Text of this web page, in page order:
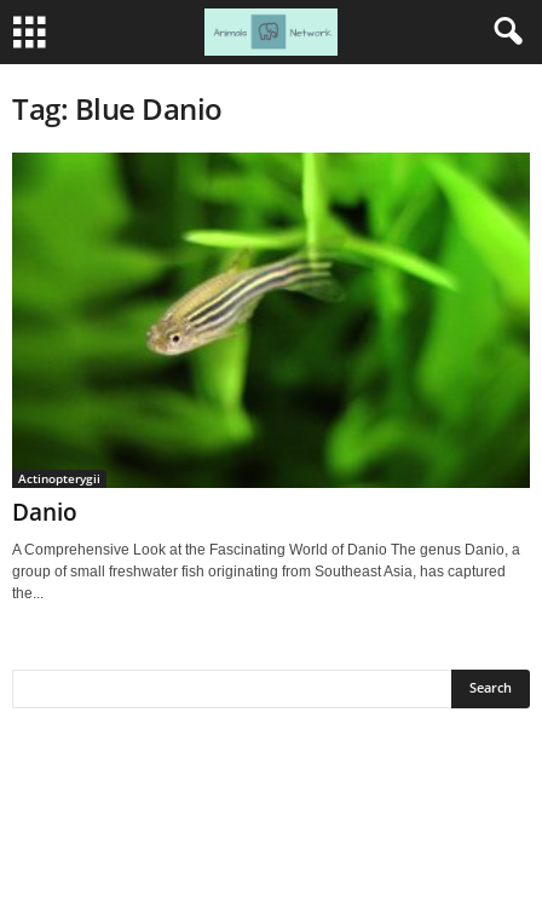
Tag: Blue Danio
Actinopterygii
Danio
A Comprehensive Look at the Fascinating World of Danio The genus Danio, a
group of small freshwater fish originating from Southeast Asia, has captured
the...